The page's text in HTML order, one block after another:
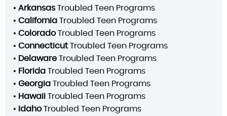
• Arkansas Troubled Teen Programs
• California Troubled Teen Programs
• ColoradoTroubled Teen Programs
• Connecticut Troubled Teen Programs
• Delaware Troubled Teen Programs
• Florida Troubled Teen Programs
• Georgia Troubled Teen Programs
• Hawaii Troubled Teen Programs
• IdahoTroubled Teen Programs